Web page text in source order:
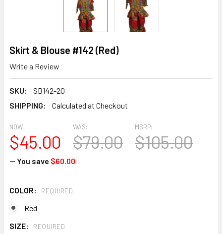
Skirt & Blouse #142 (Red)
Write a Review
SKU:
SB142-20
SHIPPING:
Calculated at Checkout
MSRP:
$105.00
NOW:
$45.00
WAS:
$79.00
— You save $60.00
COLOR: REQUIRED
Red
SIZE:
REQUIRED